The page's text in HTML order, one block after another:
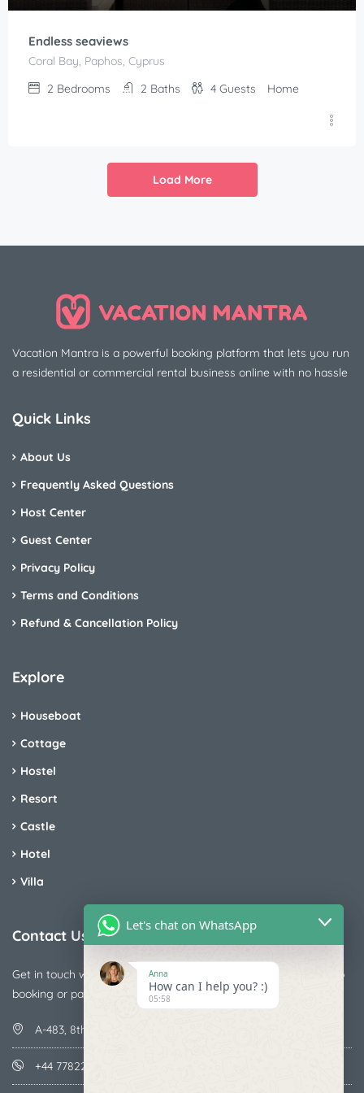
Endless seaviews
Coral Bay, Paphos, Cyprus
2 Bedrooms 2 Baths 4 Guests Home
Load More
Vacation Mantra is a powerful booking platform that lets you run
a residential or commercial rental business online with no hassle
Quick Links
About Us
Frequently Asked Questions
Host Center
Guest Center
Privacy Policy
Terms and Conditions
Refund & Cancellation Policy
Explore
Houseboat
Cottage
Hostel
Resort
Castle
Hotel
Villa
Contact Us
Get in touch with us today if you are facing any issue releted to
booking or payments
A-483, 8th Street , Ajay Nagar , Ismailpur , Faridabad
+44 7782287071
Let's chat on WhatsApp
Anna
How can I help you? :)
05:58